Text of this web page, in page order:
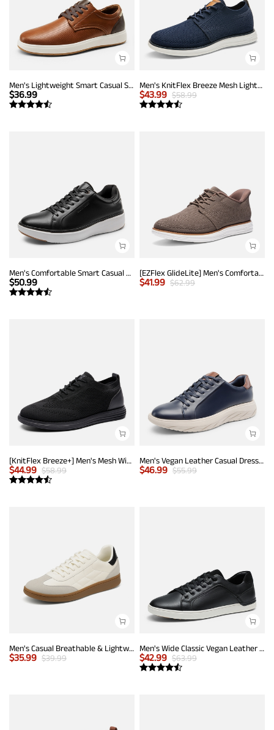
Men's Lightweight Smart Casual Sneakers
$36.99
Men's KnitFlex Breeze Mesh Lightweight Sneakers
$43.99 $58.99
Men's Comfortable Smart Casual Sneakers
$50.99
[EZFlex GlideLite] Men's Comfortable Breeze Walking Shoes
$41.99 $62.99
[KnitFlex Breeze+] Men's Mesh Wingtip Oxford Sneakers
$44.99 $58.99
Men's Vegan Leather Casual Dress Sneakers
$46.99 $55.99
Men's Casual Breathable & Lightweight Fashion Sneaker
$35.99 $39.99
Men's Wide Classic Vegan Leather Sneakers
$42.99 $63.99